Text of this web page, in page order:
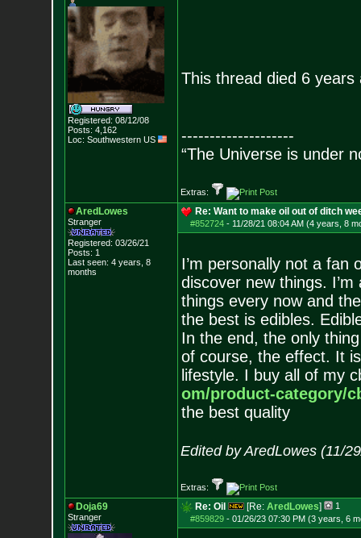
Registered: 08/12/08
Posts: 4,162
Loc: Southwestern US
This thread died 6
--------------------
“The Universe is under
Extras:
AredLowes
Stranger
Registered: 03/26/21
Posts: 1
Last seen: 4 years, 8
months
Re: Want to make oil out of ditch
#852724- 11/28/21 08:04 AM (4 years, 8
I’m personally not a fan
discover new things.
things every now and
the best is edibles.
In the end, the only
of course, the effect. It
lifestyle. I buy all of my
om/product-category/
the best quality
Edited by AredLowes (11/
Extras:
Doja69
Stranger
Re: Oil [Re: AredLowes]
1
#859829- 01/26/23 07:30 PM (3 years, 6